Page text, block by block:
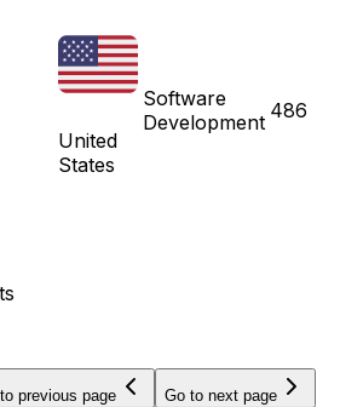
United
States
Software
Development 486
previous page Go to next page